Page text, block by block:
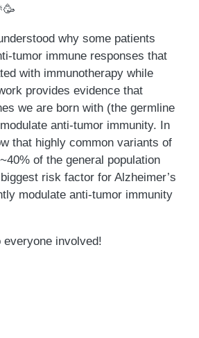
why some patients
tumor immune responses that
with immunotherapy while
provides evidence that
we are born with (the germline
anti-tumor immunity. In
that highly common variants of
of the general population
risk factor for Alzheimer’s
modulate anti-tumor immunity
everyone involved!